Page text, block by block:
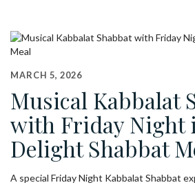
MARCH 5, 2026
Musical Kabbalat
with Friday Night
Delight Shabbat
A special Friday Night Kabbalat Shabbat